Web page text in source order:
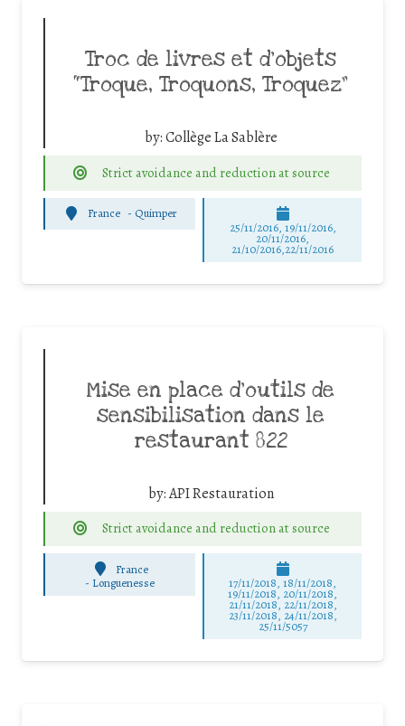
Troc de livres et d’objets
“Troque, Troquons, Troquez”
by:Collège La Sablère
Strict avoidance and reduction at source
France - Quimper
25/11/2016, 19/11/2016,
20/11/2016,
21/10/2016,22/11/2016
Mise en place d’outils de
sensibilisation dans le
restaurant 822
by:API Restauration
Strict avoidance and reduction at source
France
- Longuenesse 17/11/2018, 18/11/2018,
19/11/2018, 20/11/2018,
21/11/2018, 22/11/2018,
23/11/2018, 24/11/2018,
25/11/5057